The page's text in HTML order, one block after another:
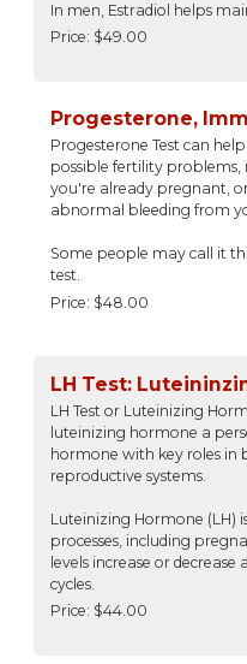
In men, Estradiol helps
Price: $49.00
Progesterone,
Progesterone Test can
possible fertility problems,
you're already pregnant,
abnormal bleeding from
Some people may call it
test.
Price: $48.00
LH Test:
LH Test or Luteinizing
luteinizing hormone a
hormone with key roles in
reproductive systems.
Luteinizing Hormone (LH)
processes, including
levels increase or
cycles.
Price: $44.00